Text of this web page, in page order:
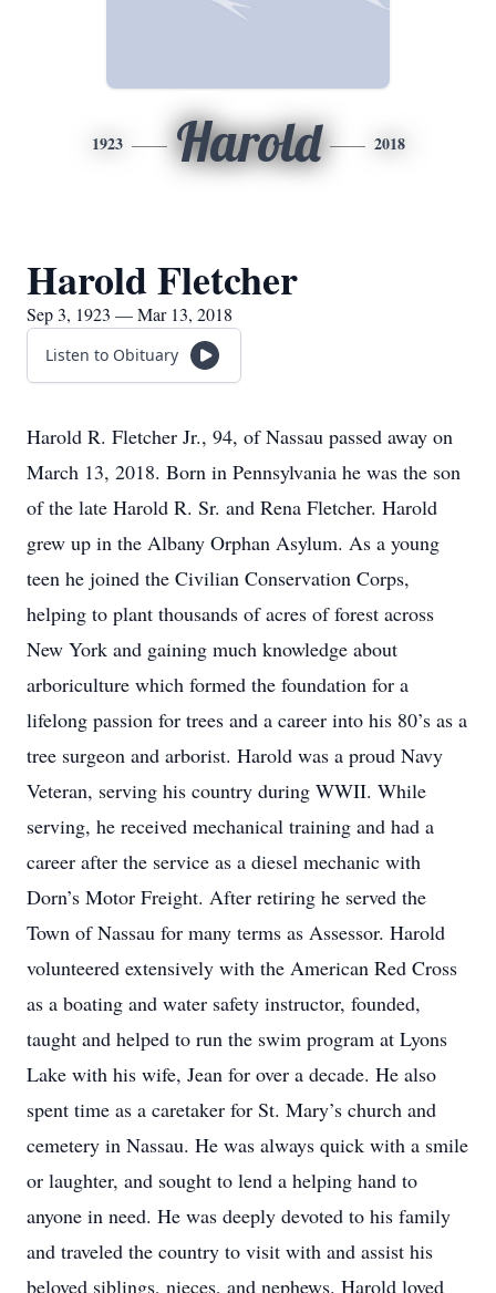
1923 Harold 2018
Harold Fletcher
Sep 3, 1923 — Mar 13, 2018
Listen to Obituary
Harold R. Fletcher Jr., 94, of Nassau passed away on
March 13, 2018. Born in Pennsylvania he was the son
of the late Harold R. Sr. and Rena Fletcher. Harold
grew up in the Albany Orphan Asylum. As a young
teen he joined the Civilian Conservation Corps,
helping to plant thousands of acres of forest across
New York and gaining much knowledge about
arboriculture which formed the foundation for a
lifelong passion for trees and a career into his 80’s as a
tree surgeon and arborist. Harold was a proud Navy
Veteran, serving his country during WWII. While
serving, he received mechanical training and had a
career after the service as a diesel mechanic with
Dorn’s Motor Freight. After retiring he served the
Town of Nassau for many terms as Assessor. Harold
volunteered extensively with the American Red Cross
as a boating and water safety instructor, founded,
taught and helped to run the swim program at Lyons
Lake with his wife, Jean for over a decade. He also
spent time as a caretaker for St. Mary’s church and
cemetery in Nassau. He was always quick with a smile
or laughter, and sought to lend a helping hand to
anyone in need. He was deeply devoted to his family
and traveled the country to visit with and assist his
beloved siblings, nieces, and nephews. Harold loved